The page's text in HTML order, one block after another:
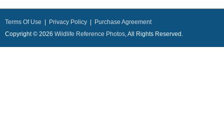
Terms Of Use Privacy Policy
Purchase Agreement
Copyright © 2026 Wildlife Reference Photos, All Rights Reserved.